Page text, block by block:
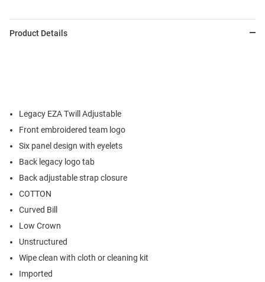
Product Details
Legacy EZA Twill Adjustable
Front embroidered team logo
Six panel design with eyelets
Back legacy logo tab
Back adjustable strap closure
COTTON
Curved Bill
Low Crown
Unstructured
Wipe clean with cloth or cleaning kit
Imported